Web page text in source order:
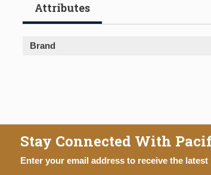
Attributes
Brand
Stay Connected With
Enter your email address to receive the